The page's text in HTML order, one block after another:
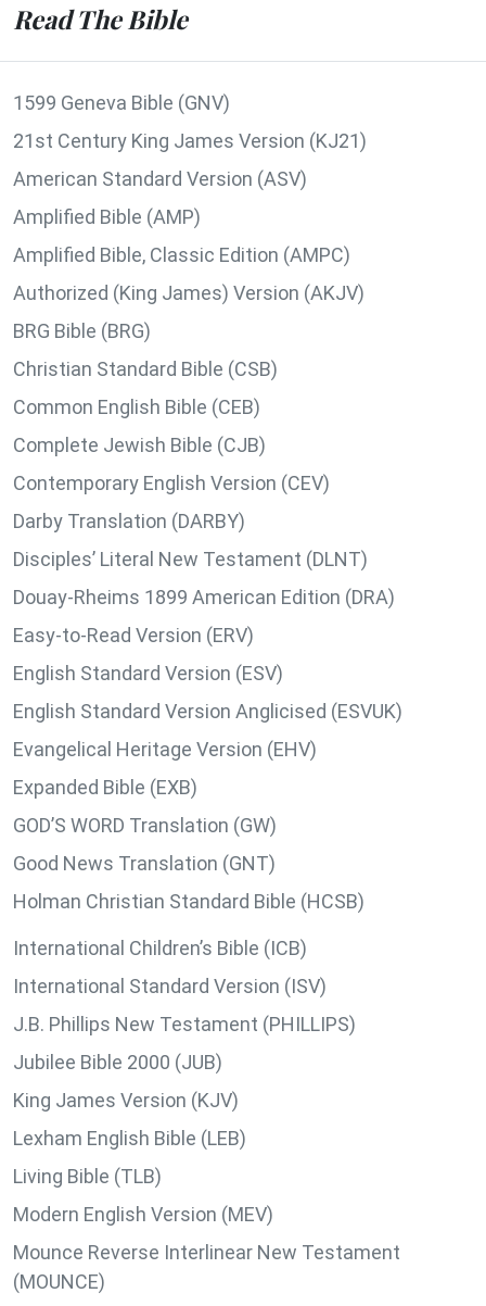
Read The Bible
1599 Geneva Bible (GNV)
21st Century King James Version (KJ21)
American Standard Version (ASV)
Amplified Bible (AMP)
Amplified Bible, Classic Edition (AMPC)
Authorized (King James) Version (AKJV)
BRG Bible (BRG)
Christian Standard Bible (CSB)
Common English Bible (CEB)
Complete Jewish Bible (CJB)
Contemporary English Version (CEV)
Darby Translation (DARBY)
Disciples’ Literal New Testament (DLNT)
Douay-Rheims 1899 American Edition (DRA)
Easy-to-Read Version (ERV)
English Standard Version (ESV)
English Standard Version Anglicised (ESVUK)
Evangelical Heritage Version (EHV)
Expanded Bible (EXB)
GOD’S WORD Translation (GW)
Good News Translation (GNT)
Holman Christian Standard Bible (HCSB)
International Children’s Bible (ICB)
International Standard Version (ISV)
J.B. Phillips New Testament (PHILLIPS)
Jubilee Bible 2000 (JUB)
King James Version (KJV)
Lexham English Bible (LEB)
Living Bible (TLB)
Modern English Version (MEV)
Mounce Reverse Interlinear New Testament
(MOUNCE)